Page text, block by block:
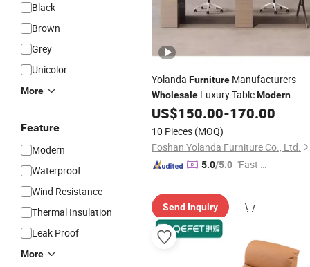
Black
Brown
Grey
Unicolor
More
Feature
Modern
Waterproof
Wind Resistance
Thermal Insulation
Leak Proof
More
Yolanda Furniture Manufacturers
Wholesale Luxury TableModern
Workstation Design Home Wood
Counter Reception
Partition
US$150.00-170.00
10 Pieces (MOQ)
Foshan Yolanda Furniture Co., Ltd.
5.0/5.0 "Fast Di
Send Inquiry